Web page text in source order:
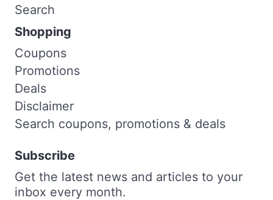
Search
Shopping
Coupons
Promotions
Deals
Disclaimer
Search coupons, promotions & deals
Subscribe
Get the latest news and articles to your
inbox every month.